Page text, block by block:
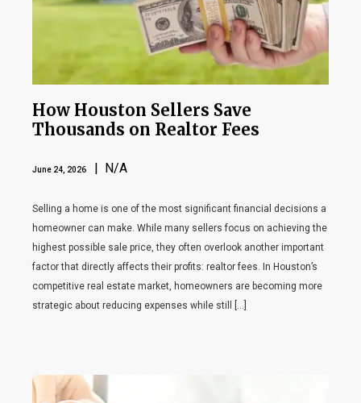
How Houston Sellers Save
Thousands on Realtor Fees
June 24, 2026 | N/A
Selling a home is one of the most significant financial decisions a
homeowner can make. While many sellers focus on achieving the
highest possible sale price, they often overlook another important
factor that directly affects their profits: realtor fees. In Houston’s
competitive real estate market, homeowners are becoming more
strategic about reducing expenses while still […]